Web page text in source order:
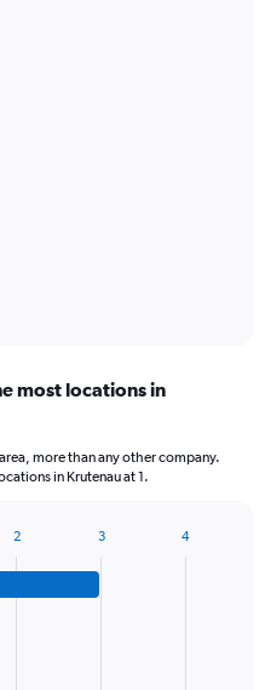
most locations in
more than any other company.
in Krutenau at 1.
2 3 4